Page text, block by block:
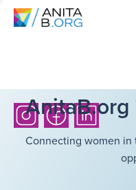
Connecting women in